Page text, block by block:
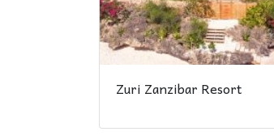
Zuri Zanzibar Resort